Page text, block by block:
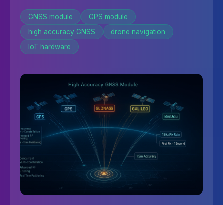
GNSS module
GPS module
high accuracy GNSS
drone navigation
IoT hardware